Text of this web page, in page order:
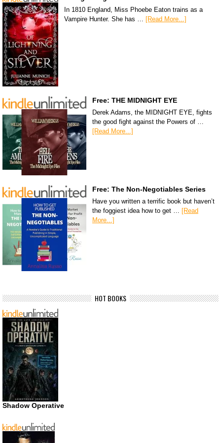
In 1810 England, Miss Phoebe Eaton trains as a
Vampire Hunter. She has …
[Read More...]
Free: THE MIDNIGHT EYE
Derek Adams, the MIDNIGHT EYE, fights
the good fight against the Powers of …
[Read More...]
Free: The Non-Negotiables Series
Have you written a terrific book but haven’t
the foggiest idea how to get …
[Read
More...]
HOT BOOKS
Shadow Operative